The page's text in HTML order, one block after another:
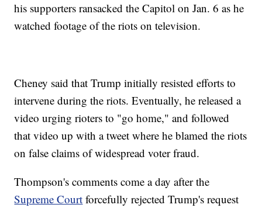
his supporters ransacked the Capitol on Jan. 6 as he
watched footage of the riots on television.
Cheney said that Trump initially resisted efforts to
intervene during the riots. Eventually, he released a
video urging rioters to "go home," and followed
that video up with a tweet where he blamed the riots
on false claims of widespread voter fraud.
Thompson's comments come a day after the
Supreme Court forcefully rejected Trump's request